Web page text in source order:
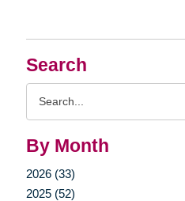
Search
By Month
2026 (33)
2025 (52)